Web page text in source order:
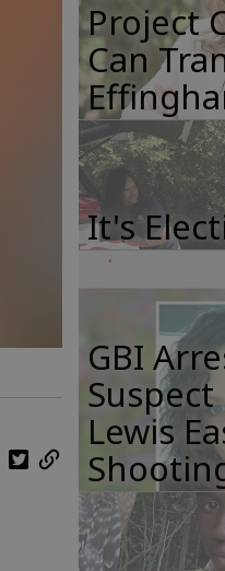
Project
Can
It's
GBI
Suspect
Lewis